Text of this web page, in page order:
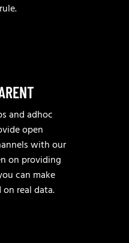
and adhoc
open
with our
on providing
can make
real data.